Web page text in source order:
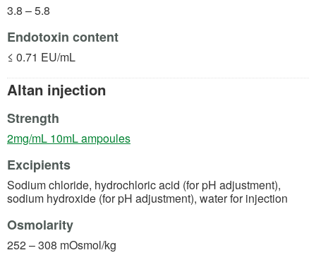
3.8 – 5.8
Endotoxin content
≤ 0.71 EU/mL
Altan injection
Strength
2mg/mL 10mL ampoules(opens in a new tab)
Excipients
Sodium chloride, hydrochloric acid (for pH adjustment),
sodium hydroxide (for pH adjustment), water for injection
Osmolarity
252 – 308 mOsmol/kg